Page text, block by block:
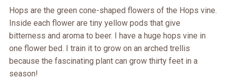
Hops are the green cone-shaped flowers of the Hops vine.
Inside each flower are tiny yellow pods that give
bitterness and aroma to beer. I have a huge hops vine in
one flower bed. I train it to grow on an arched trellis
because the fascinating plant can grow thirty feet in a
season!